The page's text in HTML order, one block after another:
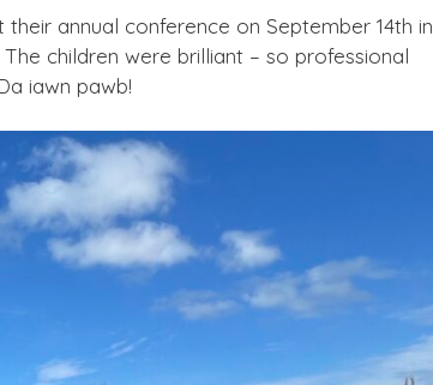
annual conference on September 14th in
children were brilliant – so professional
iawn pawb!